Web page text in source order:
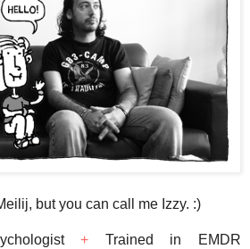
but you can call me Izzy. :)
+ Trained in EMDR